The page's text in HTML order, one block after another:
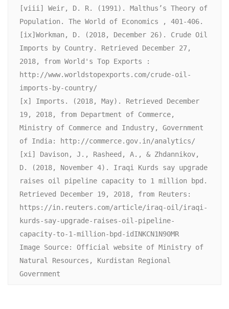
[viii] Weir, D. R. (1991). Malthus’s Theory of
Population. The World of Economics , 401-406.
[ix]Workman, D. (2018, December 26). Crude Oil
Imports by Country. Retrieved December 27,
2018, from World's Top Exports :
http://www.worldstopexports.com/crude-oil-
imports-by-country/
[x] Imports. (2018, May). Retrieved December
19, 2018, from Department of Commerce,
Ministry of Commerce and Industry, Government
of India: http://commerce.gov.in/analytics/
[xi] Davison, J., Rasheed, A., & Zhdannikov,
D. (2018, November 4). Iraqi Kurds say upgrade
raises oil pipeline capacity to 1 million bpd.
Retrieved December 19, 2018, from Reuters:
https://in.reuters.com/article/iraq-oil/iraqi-
kurds-say-upgrade-raises-oil-pipeline-
capacity-to-1-million-bpd-idINKCN1N90MR
Image Source: Official website of Ministry of
Natural Resources, Kurdistan Regional
Government